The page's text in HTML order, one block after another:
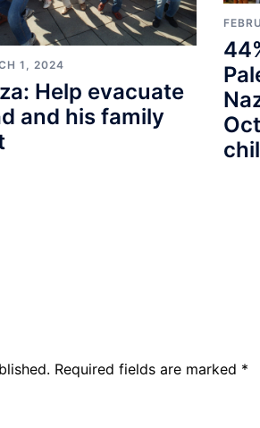
1, 2024
Help evacuate
and his family
Required fields are marked *